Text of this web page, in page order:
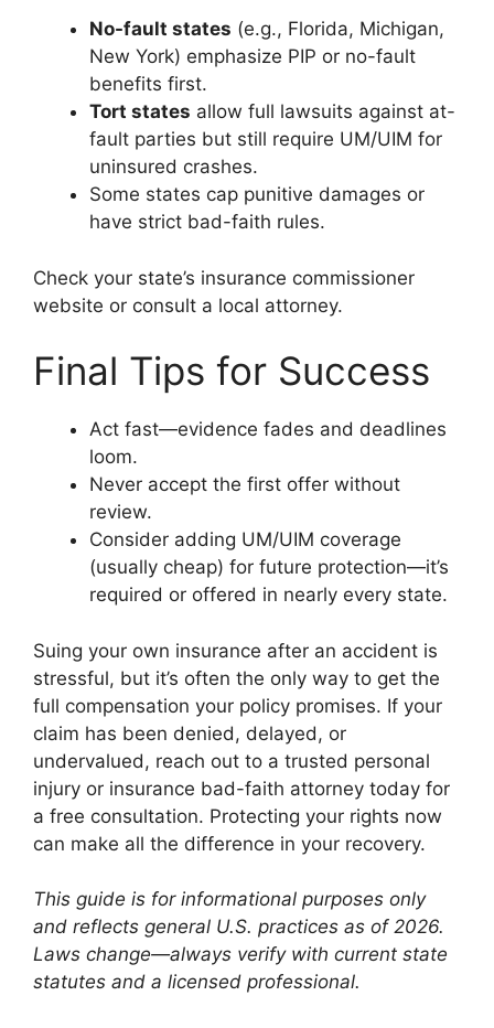
No-fault states (e.g., Florida, Michigan,
New York) emphasize PIP or no-fault
benefits first.
Tort states allow full lawsuits against at-
fault parties but still require UM/UIM for
uninsured crashes.
Some states cap punitive damages or
have strict bad-faith rules.
Check your state’s insurance commissioner
website or consult a local attorney.
Final Tips for Success
Act fast—evidence fades and deadlines
loom.
Never accept the first offer without
review.
Consider adding UM/UIM coverage
(usually cheap) for future protection—it’s
required or offered in nearly every state.
Suing your own insurance after an accident is
stressful, but it’s often the only way to get the
full compensation your policy promises. If your
claim has been denied, delayed, or
undervalued, reach out to a trusted personal
injury or insurance bad-faith attorney today for
a free consultation. Protecting your rights now
can make all the difference in your recovery.
This guide is for informational purposes only
and reflects general U.S. practices as of 2026.
Laws change—always verify with current state
statutes and a licensed professional.